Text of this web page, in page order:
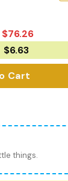
$76.26
$6.63
Cart
things.